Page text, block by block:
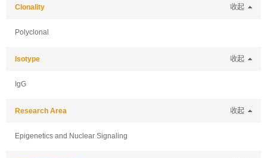
Clonality 收起
Polyclonal
Isotype 收起
IgG
Research Area 收起
Epigenetics and Nuclear Signaling